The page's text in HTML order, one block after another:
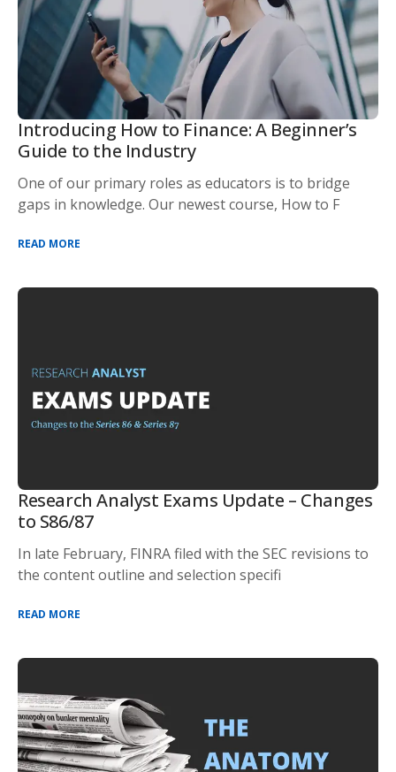
Introducing How to Finance: A Beginner’s
Guide to the Industry
One of our primary roles as educators is to bridge
gaps in knowledge. Our newest course, How to F
READ MORE
Research Analyst Exams Update – Changes
to S86/87
In late February, FINRA filed with the SEC revisions to
the content outline and selection specifi
READ MORE